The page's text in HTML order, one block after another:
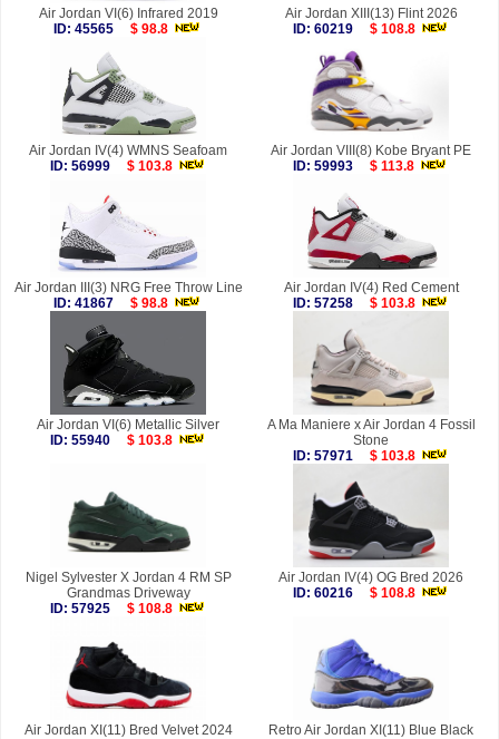
Air Jordan VI(6) Infrared 2019
ID: 45565
$ 98.8
Air Jordan XIII(13) Flint 2026
ID: 60219
$ 108.8
Air Jordan IV(4) WMNS Seafoam
ID: 56999
$ 103.8
Air Jordan VIII(8) Kobe Bryant PE
ID: 59993
$ 113.8
Air Jordan III(3) NRG Free Throw Line
ID: 41867
$ 98.8
Air Jordan IV(4) Red Cement
ID: 57258
$ 103.8
Air Jordan VI(6) Metallic Silver
ID: 55940
$ 103.8
A Ma Maniere x Air Jordan 4 Fossil
Stone
ID: 57971
$ 103.8
Nigel Sylvester X Jordan 4 RM SP
Grandmas Driveway
ID: 57925
$ 108.8
Air Jordan IV(4) OG Bred 2026
ID: 60216
$ 108.8
Air Jordan XI(11) Bred Velvet 2024
Retro Air Jordan XI(11) Blue Black